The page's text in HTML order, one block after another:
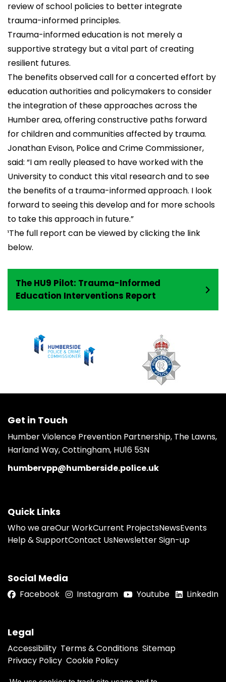
review of school policies to better integrate
trauma-informed principles.
Trauma-informed education is not merely a
supportive strategy but a vital part of creating
resilient futures.
The benefits observed call for a concerted effort by
education authorities and policymakers to consider
the integration of these approaches across the
Humber area, offering constructive paths forward
for children and communities affected by trauma.
Jonathan Evison, Police and Crime Commissioner,
said: “I am really pleased to have worked with the
University to conduct this vital research and to see
the benefits of a trauma-informed approach. I look
forward to seeing this develop and for more schools
to take this approach in future.”
¹The full report can be viewed by clicking the link
below.
The HU9 Pilot: Trauma-Informed
Education Interventions Report
Get in Touch
Humber Violence Prevention Partnership, The Lawns,
Harland Way, Cottingham, HU16 5SN
humbervpp@humberside.police.uk
Quick Links
Who we areOur WorkCurrent ProjectsNewsEvents
Help & SupportContact UsNewsletter Sign-up
Social Media
Facebook Instagram Youtube LinkedIn
Legal
Accessibility Terms & Conditions Sitemap
Privacy Policy Cookie Policy